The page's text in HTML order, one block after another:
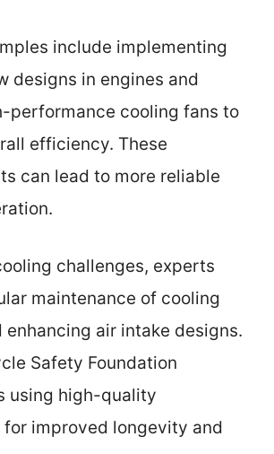
include implementing
designs in engines and
performance cooling fans to
efficiency. These
can lead to more reliable
challenges, experts
maintenance of cooling
enhancing air intake designs.
Safety Foundation
using high-quality
for improved longevity and